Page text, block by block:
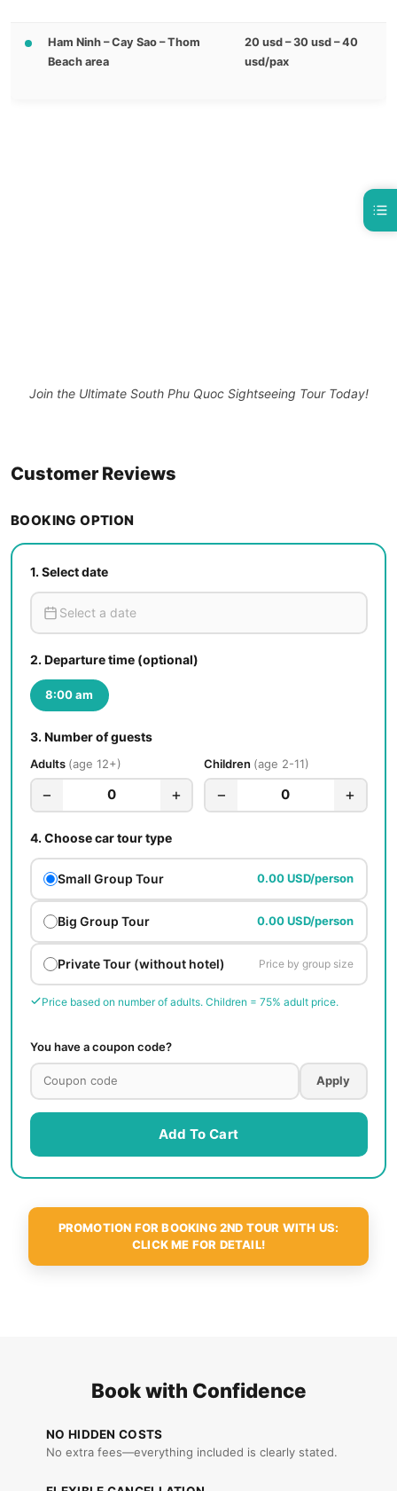
Ham Ninh – Cay Sao – Thom
Beach area
20 usd – 30 usd – 40
usd/pax
Join the Ultimate South Phu Quoc Sightseeing Tour Today!
Customer Reviews
BOOKING OPTION
1. Select date
2. Departure time (optional)
8:00 am
3. Number of guests
Adults age 12+
− 0 +
Children age 2-11
− 0 +
4. Choose car tour type
Small Group Tour 0.00 USD/person
Big Group Tour 0.00 USD/person
Private Tour (without hotel) Price by group size
Price based on number of adults. Children = 75% adult price.
You have a coupon code?
Apply
Add To Cart
PROMOTION FOR BOOKING 2ND TOUR WITH US:
CLICK ME FOR DETAIL!
Book with Confidence
NO HIDDEN COSTS
No extra fees—everything included is clearly stated.